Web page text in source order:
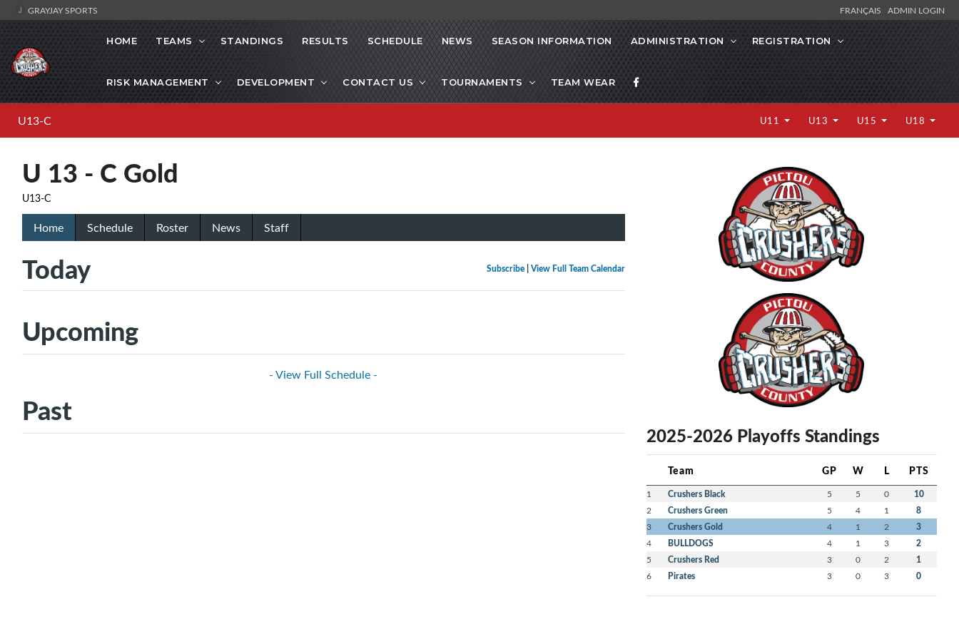
GRAYJAY SPORTS FRANÇAIS ADMIN LOGIN
HOME TEAMS STANDINGS RESULTS SCHEDULE NEWS SEASON INFORMATION ADMINISTRATION REGISTRATION
RISK MANAGEMENT DEVELOPMENT CONTACT US TOURNAMENTS TEAM WEAR
U13-C U11 U13 U15 U18
U 13 - C Gold
U13-C
Home Schedule Roster News Staff
Subscribe| View Full Team Calendar
Today
Upcoming
- View Full Schedule -
Past
2025-2026 Playoffs Standings
Team GP W L PTS
1 Crushers Black 5 5 0 10
2 Crushers Green 5 4 1 8
3 Crushers Gold 4 1 2 3
4 BULLDOGS 4 1 3 2
5 Crushers Red 3 0 2 1
6 Pirates 3 0 3 0